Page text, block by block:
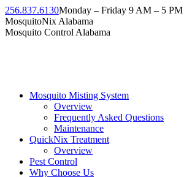
Skip
to
content
256.837.6130Monday – Friday 9 AM – 5 PM
Facebook
page
Instagram
page
Twitter
page
Linkedin
page
YouTube
page
MosquitoNix Alabama
Mosquito Control Alabama
Mosquito Misting System
Overview
Frequently Asked Questions
Maintenance
QuickNix Treatment
Overview
Pest Control
Why Choose Us